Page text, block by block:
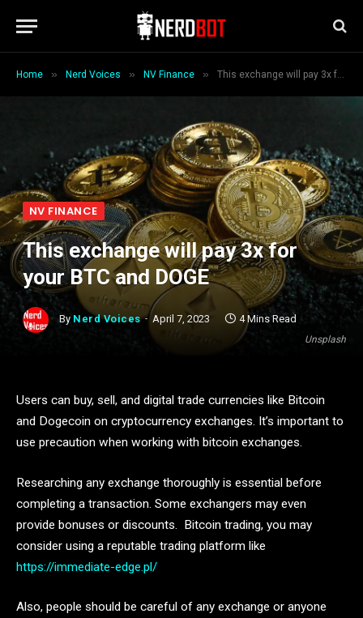
Home » Nerd Voices » NV Finance » This exchange will pay 3x for your BTC and DOGE
Unsplash
NV FINANCE
This exchange will pay 3x for
your BTC and DOGE
By Nerd Voices April 7, 2023 4 Mins Read
Users can buy, sell, and digital trade currencies like Bitcoin
and Dogecoin on cryptocurrency exchanges. It’s important to
use precaution when working with bitcoin exchanges.
Researching any exchange thoroughly is essential before
completing a transaction. Some exchangers may even
provide bonuses or discounts. Bitcoin trading, you may
consider using a reputable trading platform like
https://immediate-edge.pl/
Also, people should be careful of any exchange or anyone